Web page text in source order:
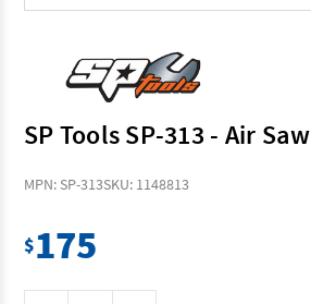
SP Tools SP-313 - Air Saw
MPN: SP-313SKU: 1148813
$175